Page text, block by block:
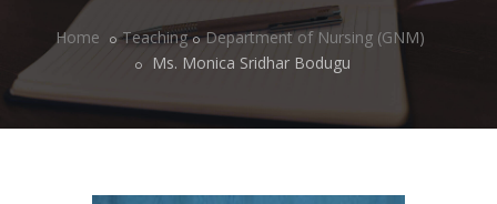
Home Teaching
Department of Nursing (GNM)
Ms. Monica Sridhar Bodugu